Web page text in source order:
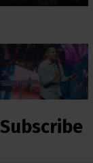
Subscribe